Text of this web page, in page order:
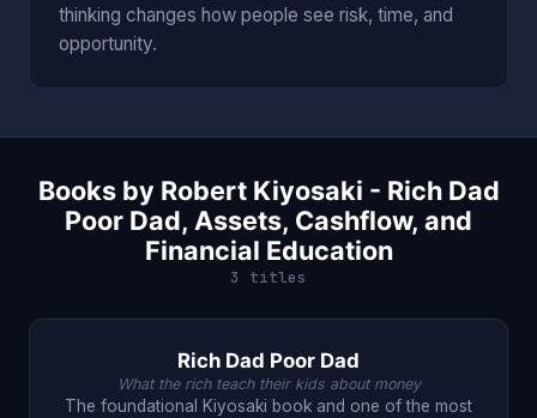
thinking changes how people see risk, time, and
opportunity.
Books by Robert Kiyosaki - Rich Dad
Poor Dad, Assets, Cashflow, and
Financial Education
3 titles
Rich Dad Poor Dad
What the rich teach their kids about money
The foundational Kiyosaki book and one of the most